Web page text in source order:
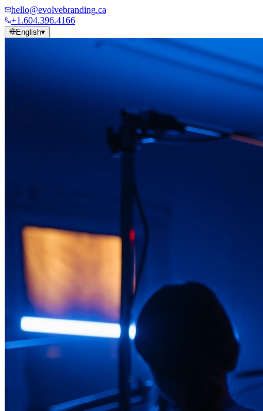
hello@evolvebranding.ca
+1.604.396.4166
English▾